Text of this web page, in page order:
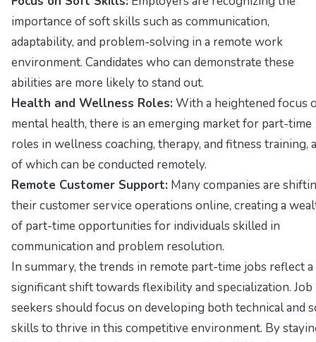
importance of soft skills such as communication,
adaptability, and problem-solving in a remote work
environment. Candidates who can demonstrate these
abilities are more likely to stand out.
Health and Wellness Roles: With a heightened focus
mental health, there is an emerging market for part-time
roles in wellness coaching, therapy, and fitness training,
of which can be conducted remotely.
Remote Customer Support: Many companies are
their customer service operations online, creating a
of part-time opportunities for individuals skilled in
communication and problem resolution.
In summary, the trends in remote part-time jobs reflect a
significant shift towards flexibility and specialization. Job
seekers should focus on developing both technical and
skills to thrive in this competitive environment. By